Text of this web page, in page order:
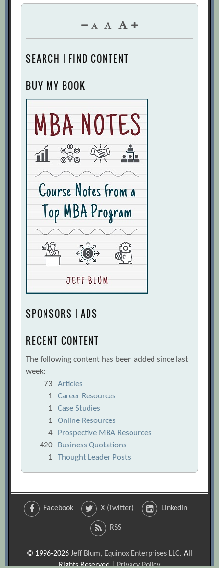
SEARCH | FIND CONTENT
BUY MY BOOK
SPONSORS | ADS
RECENT CONTENT
The following content has been added since last
week:
73
Articles
1
Career Resources
1
Case Studies
1
Online Resources
4
Prospective MBA Resources
420
Business Quotations
1
Thought Leader Posts
Facebook X (Twitter) LinkedIn
RSS
© 1996-2026 Jeff Blum, Equinox Enterprises LLC. All
Rights Reserved |Privacy Policy